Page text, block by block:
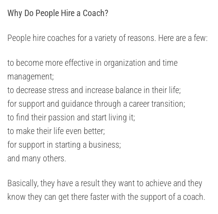
Why Do People Hire a Coach?
People hire coaches for a variety of reasons. Here are a few:
to become more effective in organization and time
management;
to decrease stress and increase balance in their life;
for support and guidance through a career transition;
to find their passion and start living it;
to make their life even better;
for support in starting a business;
and many others.
Basically, they have a result they want to achieve and they
know they can get there faster with the support of a coach.